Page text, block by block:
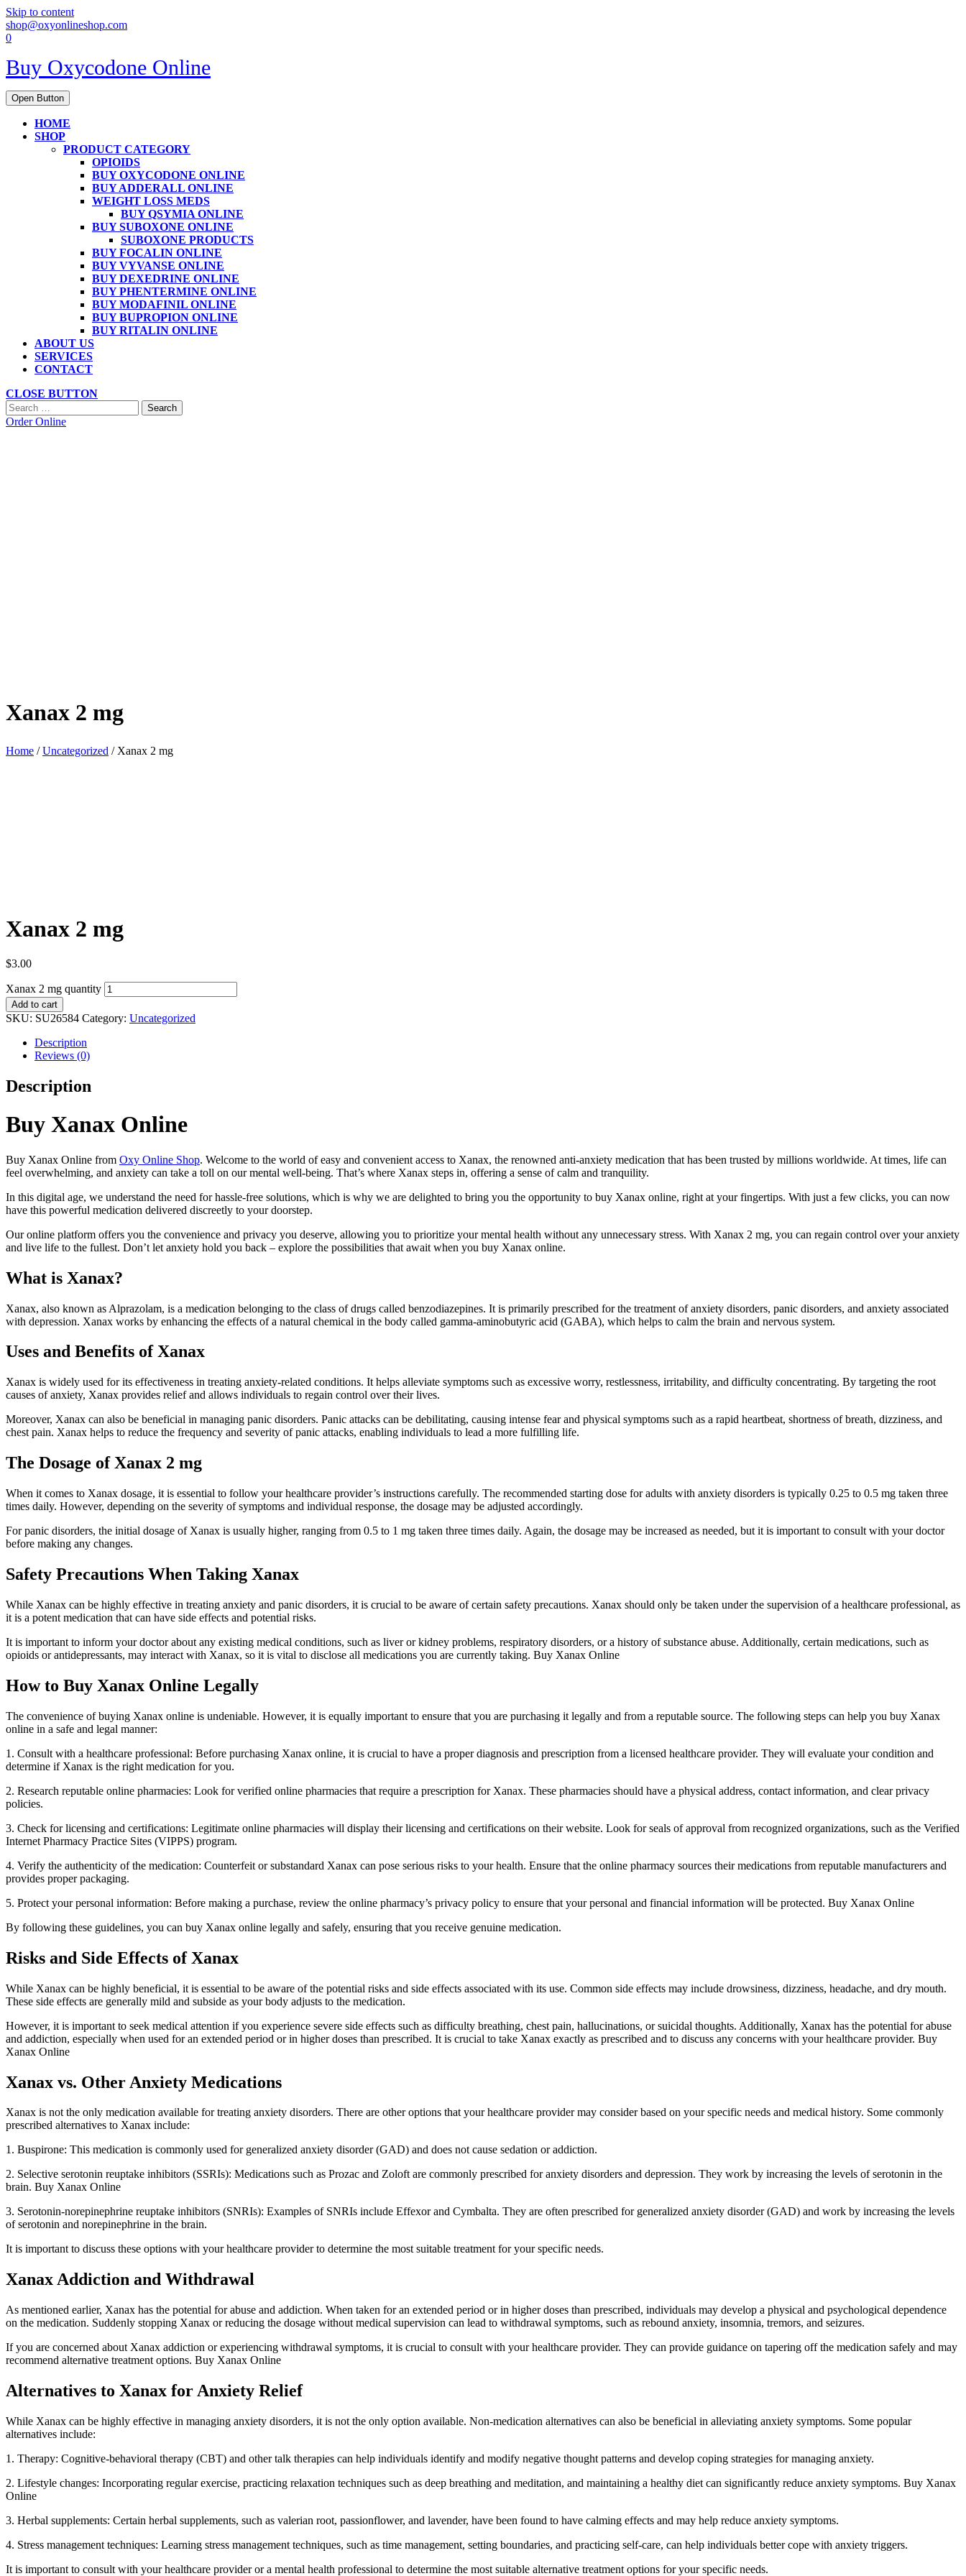
Skip to content
shop@oxyonlineshop.com
0
Buy Oxycodone Online
Open Button
HOME
SHOP
PRODUCT CATEGORY
OPIOIDS
BUY OXYCODONE ONLINE
BUY ADDERALL ONLINE
WEIGHT LOSS MEDS
BUY QSYMIA ONLINE
BUY SUBOXONE ONLINE
SUBOXONE PRODUCTS
BUY FOCALIN ONLINE
BUY VYVANSE ONLINE
BUY DEXEDRINE ONLINE
BUY PHENTERMINE ONLINE
BUY MODAFINIL ONLINE
BUY BUPROPION ONLINE
BUY RITALIN ONLINE
ABOUT US
SERVICES
CONTACT
CLOSE BUTTON
Search
Order Online
Xanax 2 mg
Home /Uncategorized / Xanax 2 mg
Xanax 2 mg
$3.00
Xanax 2 mg quantity
Add to cart
SKU: SU26584 Category: Uncategorized
Description
Reviews (0)
Description
Buy Xanax Online
Buy Xanax Online from Oxy Online Shop. Welcome to the world of easy and convenient access to Xanax, the renowned anti-anxiety medication that has been trusted by millions worldwide. At times, life can
feel overwhelming, and anxiety can take a toll on our mental well-being. That’s where Xanax steps in, offering a sense of calm and tranquility.
In this digital age, we understand the need for hassle-free solutions, which is why we are delighted to bring you the opportunity to buy Xanax online, right at your fingertips. With just a few clicks, you can now
have this powerful medication delivered discreetly to your doorstep.
Our online platform offers you the convenience and privacy you deserve, allowing you to prioritize your mental health without any unnecessary stress. With Xanax 2 mg, you can regain control over your anxiety
and live life to the fullest. Don’t let anxiety hold you back – explore the possibilities that await when you buy Xanax online.
What is Xanax?
Xanax, also known as Alprazolam, is a medication belonging to the class of drugs called benzodiazepines. It is primarily prescribed for the treatment of anxiety disorders, panic disorders, and anxiety associated
with depression. Xanax works by enhancing the effects of a natural chemical in the body called gamma-aminobutyric acid (GABA), which helps to calm the brain and nervous system.
Uses and Benefits of Xanax
Xanax is widely used for its effectiveness in treating anxiety-related conditions. It helps alleviate symptoms such as excessive worry, restlessness, irritability, and difficulty concentrating. By targeting the root
causes of anxiety, Xanax provides relief and allows individuals to regain control over their lives.
Moreover, Xanax can also be beneficial in managing panic disorders. Panic attacks can be debilitating, causing intense fear and physical symptoms such as a rapid heartbeat, shortness of breath, dizziness, and
chest pain. Xanax helps to reduce the frequency and severity of panic attacks, enabling individuals to lead a more fulfilling life.
The Dosage of Xanax 2 mg
When it comes to Xanax dosage, it is essential to follow your healthcare provider’s instructions carefully. The recommended starting dose for adults with anxiety disorders is typically 0.25 to 0.5 mg taken three
times daily. However, depending on the severity of symptoms and individual response, the dosage may be adjusted accordingly.
For panic disorders, the initial dosage of Xanax is usually higher, ranging from 0.5 to 1 mg taken three times daily. Again, the dosage may be increased as needed, but it is important to consult with your doctor
before making any changes.
Safety Precautions When Taking Xanax
While Xanax can be highly effective in treating anxiety and panic disorders, it is crucial to be aware of certain safety precautions. Xanax should only be taken under the supervision of a healthcare professional, as
it is a potent medication that can have side effects and potential risks.
It is important to inform your doctor about any existing medical conditions, such as liver or kidney problems, respiratory disorders, or a history of substance abuse. Additionally, certain medications, such as
opioids or antidepressants, may interact with Xanax, so it is vital to disclose all medications you are currently taking. Buy Xanax Online
How to Buy Xanax Online Legally
The convenience of buying Xanax online is undeniable. However, it is equally important to ensure that you are purchasing it legally and from a reputable source. The following steps can help you buy Xanax
online in a safe and legal manner:
1. Consult with a healthcare professional: Before purchasing Xanax online, it is crucial to have a proper diagnosis and prescription from a licensed healthcare provider. They will evaluate your condition and
determine if Xanax is the right medication for you.
2. Research reputable online pharmacies: Look for verified online pharmacies that require a prescription for Xanax. These pharmacies should have a physical address, contact information, and clear privacy
policies.
3. Check for licensing and certifications: Legitimate online pharmacies will display their licensing and certifications on their website. Look for seals of approval from recognized organizations, such as the Verified
Internet Pharmacy Practice Sites (VIPPS) program.
4. Verify the authenticity of the medication: Counterfeit or substandard Xanax can pose serious risks to your health. Ensure that the online pharmacy sources their medications from reputable manufacturers and
provides proper packaging.
5. Protect your personal information: Before making a purchase, review the online pharmacy’s privacy policy to ensure that your personal and financial information will be protected. Buy Xanax Online
By following these guidelines, you can buy Xanax online legally and safely, ensuring that you receive genuine medication.
Risks and Side Effects of Xanax
While Xanax can be highly beneficial, it is essential to be aware of the potential risks and side effects associated with its use. Common side effects may include drowsiness, dizziness, headache, and dry mouth.
These side effects are generally mild and subside as your body adjusts to the medication.
However, it is important to seek medical attention if you experience severe side effects such as difficulty breathing, chest pain, hallucinations, or suicidal thoughts. Additionally, Xanax has the potential for abuse
and addiction, especially when used for an extended period or in higher doses than prescribed. It is crucial to take Xanax exactly as prescribed and to discuss any concerns with your healthcare provider. Buy
Xanax Online
Xanax vs. Other Anxiety Medications
Xanax is not the only medication available for treating anxiety disorders. There are other options that your healthcare provider may consider based on your specific needs and medical history. Some commonly
prescribed alternatives to Xanax include:
1. Buspirone: This medication is commonly used for generalized anxiety disorder (GAD) and does not cause sedation or addiction.
2. Selective serotonin reuptake inhibitors (SSRIs): Medications such as Prozac and Zoloft are commonly prescribed for anxiety disorders and depression. They work by increasing the levels of serotonin in the
brain. Buy Xanax Online
3. Serotonin-norepinephrine reuptake inhibitors (SNRIs): Examples of SNRIs include Effexor and Cymbalta. They are often prescribed for generalized anxiety disorder (GAD) and work by increasing the levels
of serotonin and norepinephrine in the brain.
It is important to discuss these options with your healthcare provider to determine the most suitable treatment for your specific needs.
Xanax Addiction and Withdrawal
As mentioned earlier, Xanax has the potential for abuse and addiction. When taken for an extended period or in higher doses than prescribed, individuals may develop a physical and psychological dependence
on the medication. Suddenly stopping Xanax or reducing the dosage without medical supervision can lead to withdrawal symptoms, such as rebound anxiety, insomnia, tremors, and seizures.
If you are concerned about Xanax addiction or experiencing withdrawal symptoms, it is crucial to consult with your healthcare provider. They can provide guidance on tapering off the medication safely and may
recommend alternative treatment options. Buy Xanax Online
Alternatives to Xanax for Anxiety Relief
While Xanax can be highly effective in managing anxiety disorders, it is not the only option available. Non-medication alternatives can also be beneficial in alleviating anxiety symptoms. Some popular
alternatives include:
1. Therapy: Cognitive-behavioral therapy (CBT) and other talk therapies can help individuals identify and modify negative thought patterns and develop coping strategies for managing anxiety.
2. Lifestyle changes: Incorporating regular exercise, practicing relaxation techniques such as deep breathing and meditation, and maintaining a healthy diet can significantly reduce anxiety symptoms. Buy Xanax
Online
3. Herbal supplements: Certain herbal supplements, such as valerian root, passionflower, and lavender, have been found to have calming effects and may help reduce anxiety symptoms.
4. Stress management techniques: Learning stress management techniques, such as time management, setting boundaries, and practicing self-care, can help individuals better cope with anxiety triggers.
It is important to consult with your healthcare provider or a mental health professional to determine the most suitable alternative treatment options for your specific needs.